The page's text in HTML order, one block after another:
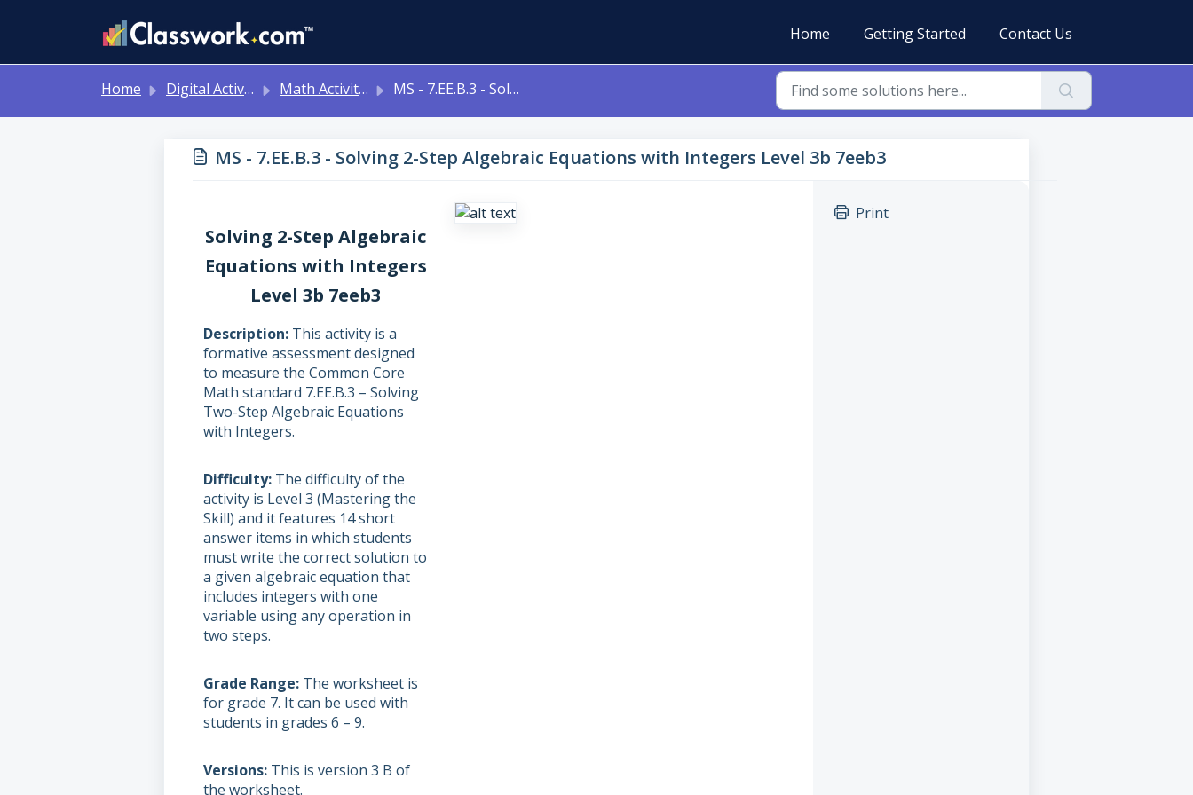
Home
Getting Started Contact Us
Home Digital Activities Math Activities - Ready to Use! MS - 7.EE.B.3 - Solving 2-Step Algebraic Equations with Integers Level 3b 7eeb3
MS - 7.EE.B.3 - Solving 2-Step Algebraic Equations with Integers Level 3b 7eeb3
Solving 2-Step Algebraic
Equations with Integers
Level 3b 7eeb3
Description This activity is a
formative assessment designed
to measure the Common Core
Math standard 7.EE.B.3 – Solving
Two-Step Algebraic Equations
with Integers.
Difficulty The difficulty of the
activity is Level 3 (Mastering the
Skill) and it features 14 short
answer items in which students
must write the correct solution to
a given algebraic equation that
includes integers with one
variable using any operation in
two steps.
Grade Range The worksheet is
for grade 7. It can be used with
students in grades 6 – 9.
Versions This is version 3 B of
the worksheet.
Print